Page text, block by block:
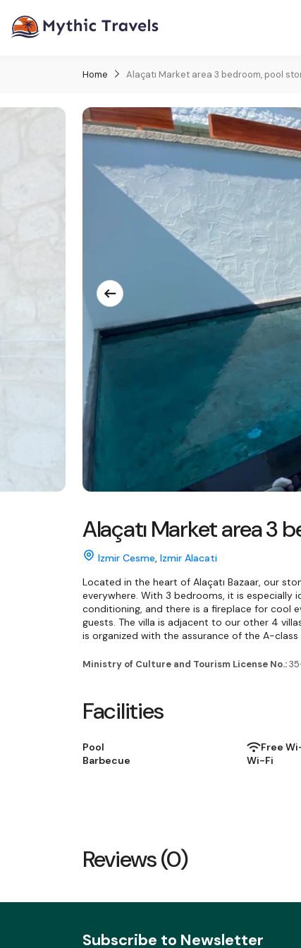
Home Alaçatı Market area 3 bedroom, pool
Alaçatı Market area 3
Izmir Cesme, Izmir Alacati
Located in the heart of Alaçatı Bazaar, our
everywhere. With 3 bedrooms, it is especially
conditioning, and there is a fireplace for cool
guests. The villa is adjacent to our other 4
is organized with the assurance of the A-class
Ministry of Culture and Tourism License No.:
Facilities
Pool Free
Barbecue
Wi-Fi
Reviews (0)
Subscribe to Newsletter